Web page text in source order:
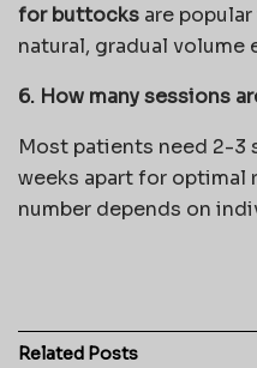
for buttocks are
natural, gradual volume
6. How many sessions
Most patients need 2-3
weeks apart for optimal
number depends on
Related Posts